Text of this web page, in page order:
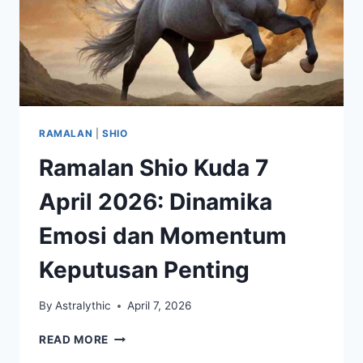
RAMALAN SHIO
Ramalan Shio Kuda 7
April 2026: Dinamika
Emosi dan Momentum
Keputusan Penting
By Astralythic April 7, 2026
READ MORE RAMALAN